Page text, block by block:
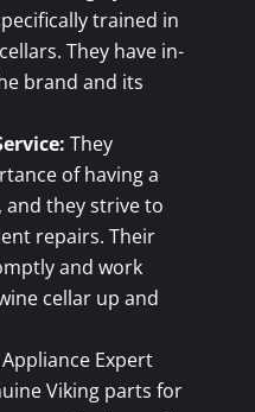
trained in
They have in-
brand and its
They
of having a
they strive to
repairs. Their
and work
cellar up and
Expert
Viking parts for